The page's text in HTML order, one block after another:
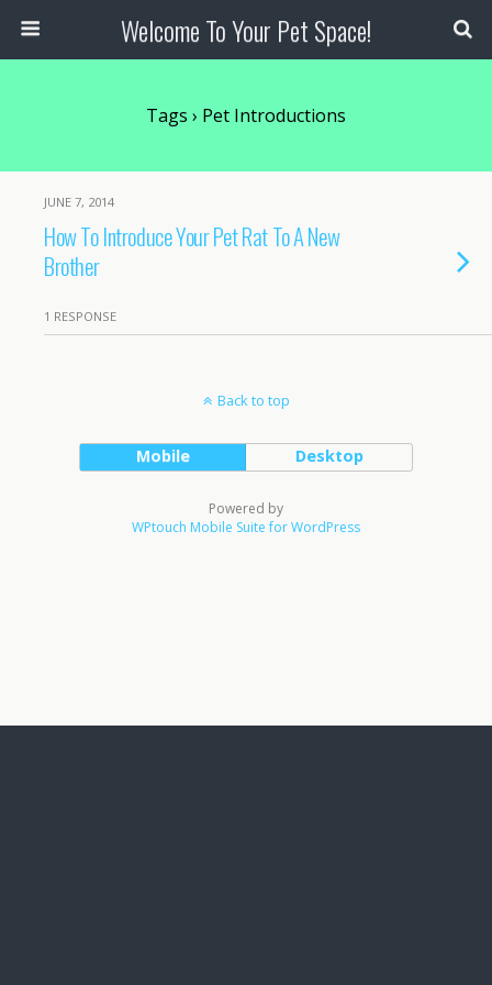
Welcome To Your Pet Space!
Tags › Pet Introductions
JUNE 7, 2014
How To Introduce Your Pet Rat To A New
Brother
1 RESPONSE
Back to top
Mobile Desktop
Powered by
WPtouch Mobile Suite for WordPress